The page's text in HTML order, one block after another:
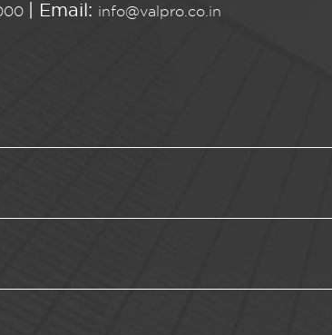
| Email: info@valpro.co.in